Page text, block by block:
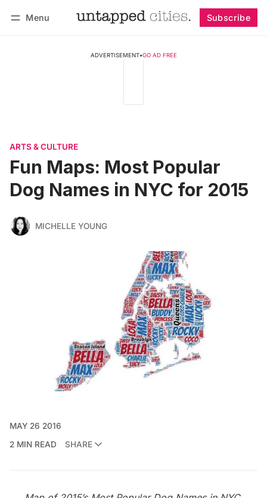
Menu Subscribe
ADVERTISEMENT•GO AD FREE
ARTS & CULTURE
Fun Maps: Most Popular
Dog Names in NYC for 2015
MICHELLE YOUNG
MAY 26 2016
2 MIN READ
SHARE